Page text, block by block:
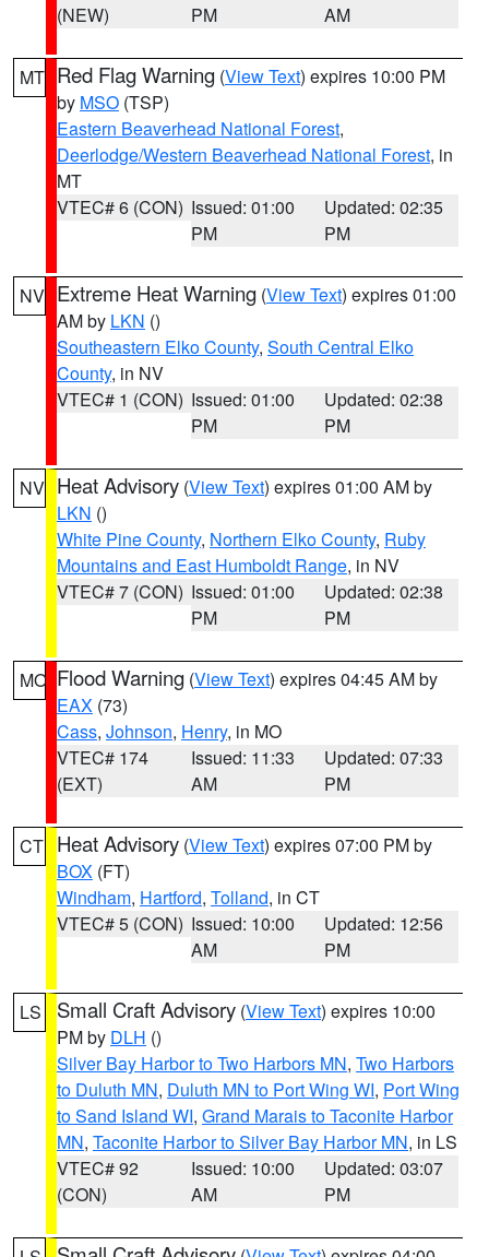
(NEW)
PM
AM
MT Red Flag Warning (View Text) expires 10:00 PM
by MSO (TSP)
Eastern Beaverhead National Forest,
Deerlodge/Western Beaverhead National Forest, in
MT
VTEC# 6 (CON) Issued: 01:00
PM
Updated: 02:35
PM
NV Extreme Heat Warning (View Text) expires 01:00
AM by LKN ()
Southeastern Elko County, South Central Elko
County, in NV
VTEC# 1 (CON) Issued: 01:00
PM
Updated: 02:38
PM
NV Heat Advisory (View Text) expires 01:00 AM by
LKN ()
White Pine County, Northern Elko County, Ruby
Mountains and East Humboldt Range, in NV
VTEC# 7 (CON) Issued: 01:00
PM
Updated: 02:38
PM
MO Flood Warning (View Text) expires 04:45 AM by
EAX (73)
Cass, Johnson, Henry, in MO
VTEC# 174
(EXT)
Issued: 11:33
AM
Updated: 07:33
PM
CT Heat Advisory (View Text) expires 07:00 PM by
BOX (FT)
Windham, Hartford, Tolland, in CT
VTEC# 5 (CON) Issued: 10:00
AM
Updated: 12:56
PM
LS Small Craft Advisory (View Text) expires 10:00
PM by DLH ()
Silver Bay Harbor to Two Harbors MN, Two Harbors
to Duluth MN, Duluth MN to Port Wing WI, Port Wing
to Sand Island WI, Grand Marais to Taconite Harbor
MN, Taconite Harbor to Silver Bay Harbor MN, in LS
VTEC# 92
(CON)
Issued: 10:00
AM
Updated: 03:07
PM